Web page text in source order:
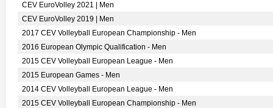
CEV EuroVolley 2021 | Men
CEV EuroVolley 2019 | Men
2017 CEV Volleyball European Championship - Men
2016 European Olympic Qualification - Men
2015 CEV Volleyball European League - Men
2015 European Games - Men
2014 CEV Volleyball European League - Men
2015 CEV Volleyball European Championship - Men